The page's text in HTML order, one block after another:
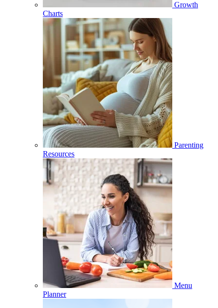
Growth
Charts
Parenting
Resources
Menu
Planner